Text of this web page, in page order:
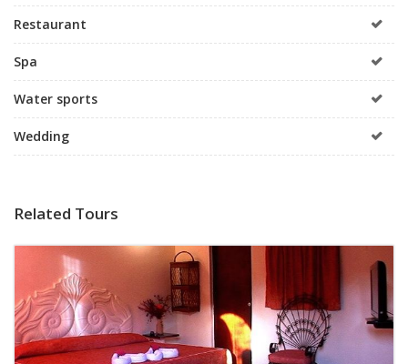
Restaurant
Spa
Water sports
Wedding
Related Tours